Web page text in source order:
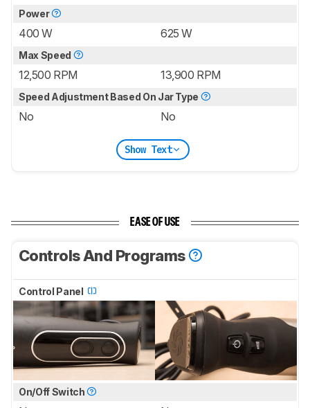
Power
400 W 625 W
Max Speed
12,500 RPM 13,900 RPM
Speed Adjustment Based On Jar Type
No No
Show Text
EASE OF USE
Controls And Programs
Control Panel
On/Off Switch